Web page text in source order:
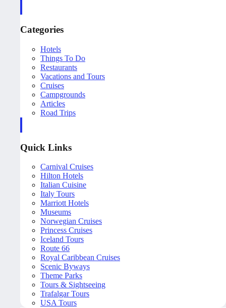
Categories
Hotels
Things To Do
Restaurants
Vacations and Tours
Cruises
Campgrounds
Articles
Road Trips
Quick Links
Carnival Cruises
Hilton Hotels
Italian Cuisine
Italy Tours
Marriott Hotels
Museums
Norwegian Cruises
Princess Cruises
Iceland Tours
Route 66
Royal Caribbean Cruises
Scenic Byways
Theme Parks
Tours & Sightseeing
Trafalgar Tours
USA Tours